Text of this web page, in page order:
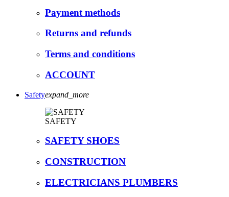
Payment methods
Returns and refunds
Terms and conditions
ACCOUNT
Safetyexpand_more
SAFETY
SAFETY SHOES
CONSTRUCTION
ELECTRICIANS PLUMBERS